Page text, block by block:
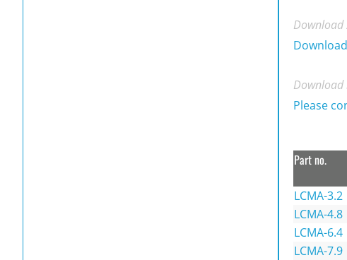
Download
Download
Download
Please
Part no.
LCMA-3.2
LCMA-4.8
LCMA-6.4
LCMA-7.9